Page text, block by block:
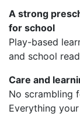
A strong
for school
Play-based
and school
Care and
No scrambling
Everything